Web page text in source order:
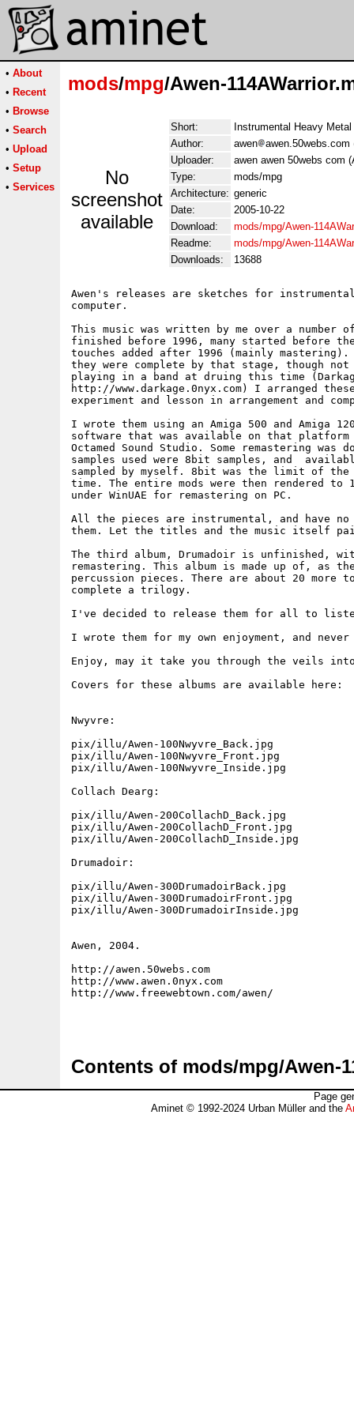
• About
• Recent
• Browse
• Search
• Upload
• Setup
• Services
mods/mpg/Awen-
No
screenshot
available
Short:
Instrumental Heavy
Author:
awen
awen.50webs.com
Uploader:
awen awen 50webs com
Type:
mods/mpg
Architecture: generic
Date:
2005-10-22
Download:
mods/mpg/Awen-
Readme:
mods/mpg/Awen-
Downloads:
13688
Awen's releases are sketches for
computer.
This music was written by me over a number
finished before 1996, many started before
touches added after 1996 (mainly
they were complete by that stage, though
playing in a band at druing this time
http://www.darkage.0nyx.com) I arranged
experiment and lesson in arrangement and
I wrote them using an Amiga 500 and Amiga
software that was available on that
Octamed Sound Studio. Some remastering
samples used were 8bit samples, and
sampled by myself. 8bit was the limit of the
time. The entire mods were then rendered to
under WinUAE for remastering on PC.
All the pieces are instrumental, and have
them. Let the titles and the music itself
The third album, Drumadoir is unfinished,
remastering. This album is made up of, as
percussion pieces. There are about 20 more
complete a trilogy.
I've decided to release them for all to
I wrote them for my own enjoyment, and never
Enjoy, may it take you through the veils
Covers for these albums are available here:
Nwyvre:
pix/illu/Awen-100Nwyvre_Back.jpg
pix/illu/Awen-100Nwyvre_Front.jpg
pix/illu/Awen-100Nwyvre_Inside.jpg
Collach Dearg:
pix/illu/Awen-200CollachD_Back.jpg
pix/illu/Awen-200CollachD_Front.jpg
pix/illu/Awen-200CollachD_Inside.jpg
Drumadoir:
pix/illu/Awen-300DrumadoirBack.jpg
pix/illu/Awen-300DrumadoirFront.jpg
pix/illu/Awen-300DrumadoirInside.jpg
Awen, 2004.
http://awen.50webs.com
http://www.awen.0nyx.com
http://www.freewebtown.com/awen/
Contents of mods/mpg/Awen-
Page
Aminet © 1992-2024 Urban Müller and the